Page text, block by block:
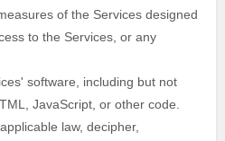
of the Services designed
to the Services, or any
software, including but not
JavaScript, or other code.
law, decipher,